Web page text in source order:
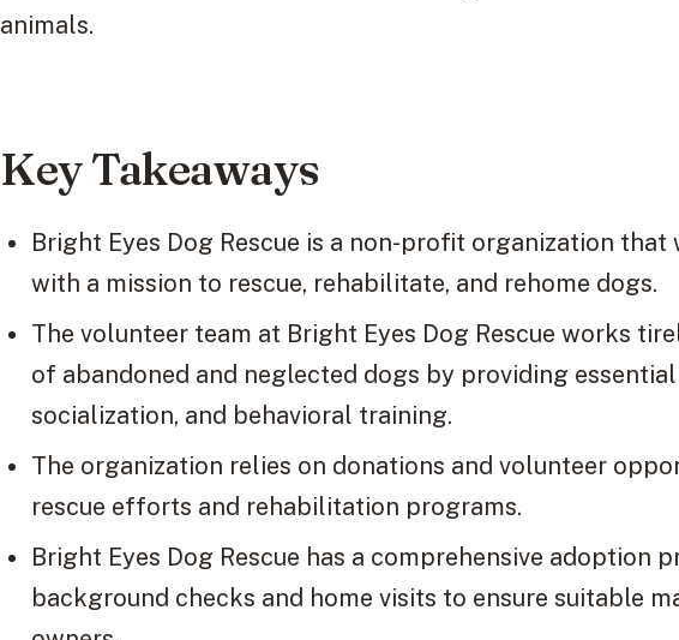
animals.
Key Takeaways
Bright Eyes Dog Rescue is a non-profit organization that
with a mission to rescue, rehabilitate, and rehome dogs.
The volunteer team at Bright Eyes Dog Rescue works
of abandoned and neglected dogs by providing
socialization, and behavioral training.
The organization relies on donations and volunteer
rescue efforts and rehabilitation programs.
Bright Eyes Dog Rescue has a comprehensive adoption
background checks and home visits to ensure suitable